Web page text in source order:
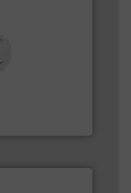
and